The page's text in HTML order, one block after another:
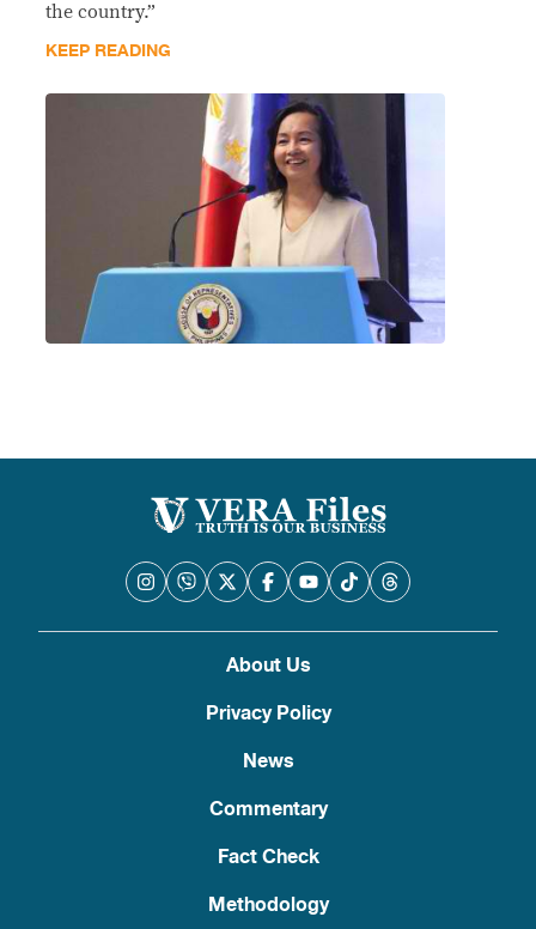
the country.”
KEEP READING
About Us
Privacy Policy
News
Commentary
Fact Check
Methodology